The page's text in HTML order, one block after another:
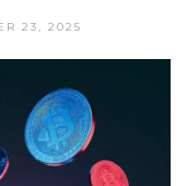
23, 2025